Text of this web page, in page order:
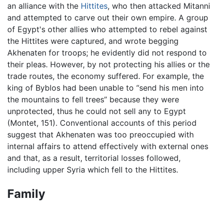
an alliance with the Hittites, who then attacked Mitanni
and attempted to carve out their own empire. A group
of Egypt's other allies who attempted to rebel against
the Hittites were captured, and wrote begging
Akhenaten for troops; he evidently did not respond to
their pleas. However, by not protecting his allies or the
trade routes, the economy suffered. For example, the
king of Byblos had been unable to “send his men into
the mountains to fell trees” because they were
unprotected, thus he could not sell any to Egypt
(Montet, 151). Conventional accounts of this period
suggest that Akhenaten was too preoccupied with
internal affairs to attend effectively with external ones
and that, as a result, territorial losses followed,
including upper Syria which fell to the Hittites.
Family